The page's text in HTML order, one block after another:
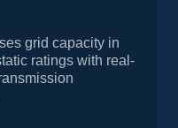
grid capacity in
ratings with real-